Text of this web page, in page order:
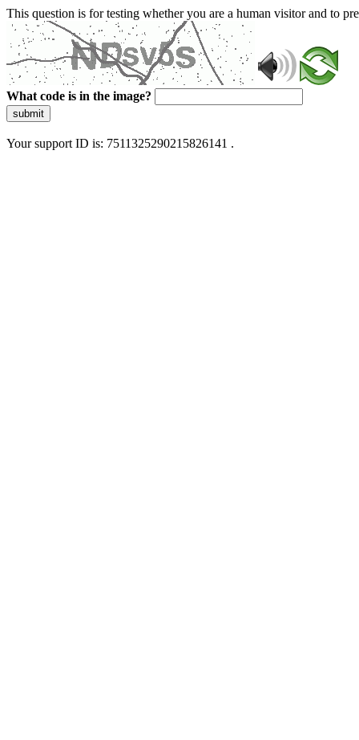
This question is for testing whether you are a human visitor and to
What code is in the image?
submit
Your support ID is: 7511325290215826141 .